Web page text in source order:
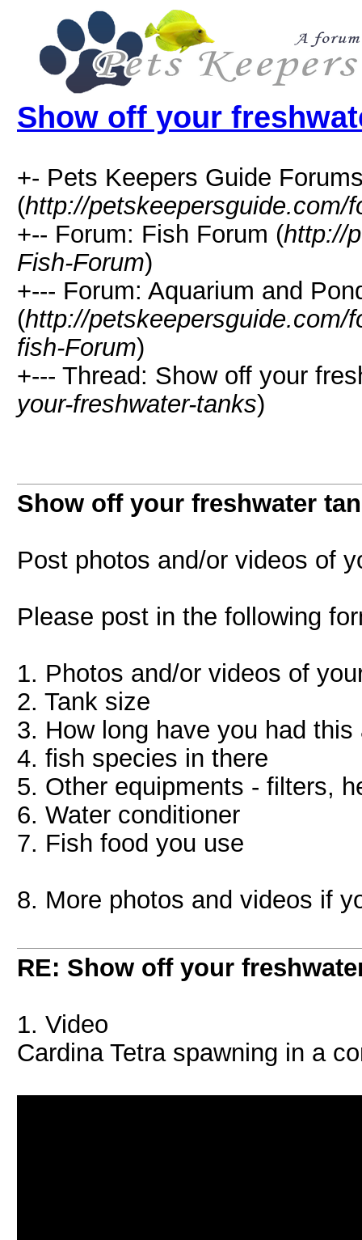
Show off your
+- Pets Keepers Guide
(http://petskeepersguide.com/
+-- Forum: Fish Forum (http://
Fish-Forum)
+--- Forum: Aquarium and
(http://petskeepersguide.com/
fish-Forum)
+--- Thread: Show off your
your-freshwater-tanks)
Show off your freshwater
Post photos and/or videos of
Please post in the following
1. Photos and/or videos of
2. Tank size
3. How long have you had this
4. fish species in there
5. Other equipments - filters,
6. Water conditioner
7. Fish food you use
8. More photos and videos if
RE: Show off your
1. Video
Cardina Tetra spawning in a